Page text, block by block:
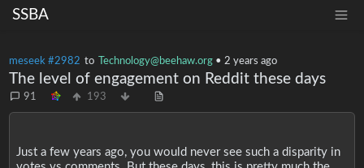
SSBA
meseek #2982 to Technology@beehaw.org • 2 years ago
The level of engagement on Reddit these days
91 193
Just a few years ago, you would never see such a disparity in